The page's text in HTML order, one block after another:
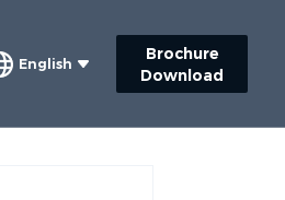
English
Brochure
Download